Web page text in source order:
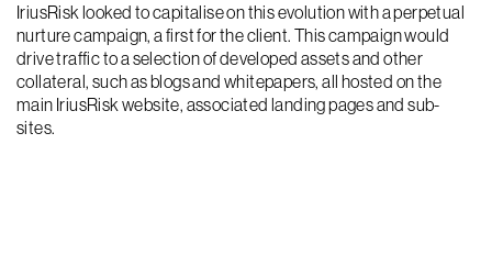
IriusRisk looked to capitalise on this evolution with a perpetual
nurture campaign, a first for the client. This campaign would
drive traffic to a selection of developed assets and other
collateral, such as blogs and whitepapers, all hosted on the
main IriusRisk website, associated landing pages and sub-
sites.